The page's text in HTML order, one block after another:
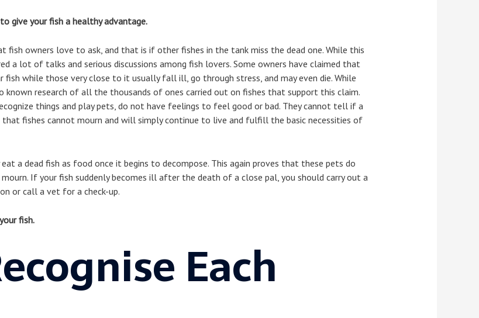
give your fish a healthy advantage.
fish owners love to ask, and that is if other fishes in the tank miss the dead one. While this
a lot of talks and serious discussions among fish lovers. Some owners have claimed that
while those very close to it usually fall ill, go through stress, and may even die. While
known research of all the thousands of ones carried out on fishes that support this claim.
things and play pets, do not have feelings to feel good or bad. They cannot tell if a
that fishes cannot mourn and will simply continue to live and fulfill the basic necessities of
a dead fish as food once it begins to decompose. This again proves that these pets do
If your fish suddenly becomes ill after the death of a close pal, you should carry out a
or call a vet for a check-up.
fish.
Each